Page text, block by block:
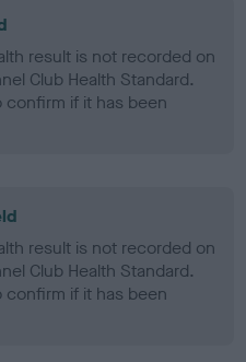
result is not recorded on
Club Health Standard.
if it has been
result is not recorded on
Club Health Standard.
if it has been